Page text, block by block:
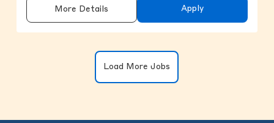
More Details Apply
Load More Jobs